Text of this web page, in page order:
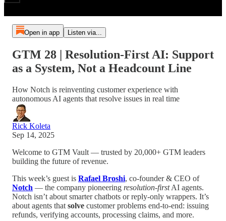
Open in app Listen via...
GTM 28 | Resolution-First AI: Support
as a System, Not a Headcount Line
How Notch is reinventing customer experience with
autonomous AI agents that resolve issues in real time
Rick Koleta
Sep 14, 2025
Welcome to GTM Vault — trusted by 20,000+ GTM leaders
building the future of revenue.
This week’s guest is Rafael Broshi, co-founder & CEO of
Notch — the company pioneering resolution-firstAI agents.
Notch isn’t about smarter chatbots or reply-only wrappers. It’s
about agents that solve customer problems end-to-end: issuing
refunds, verifying accounts, processing claims, and more.